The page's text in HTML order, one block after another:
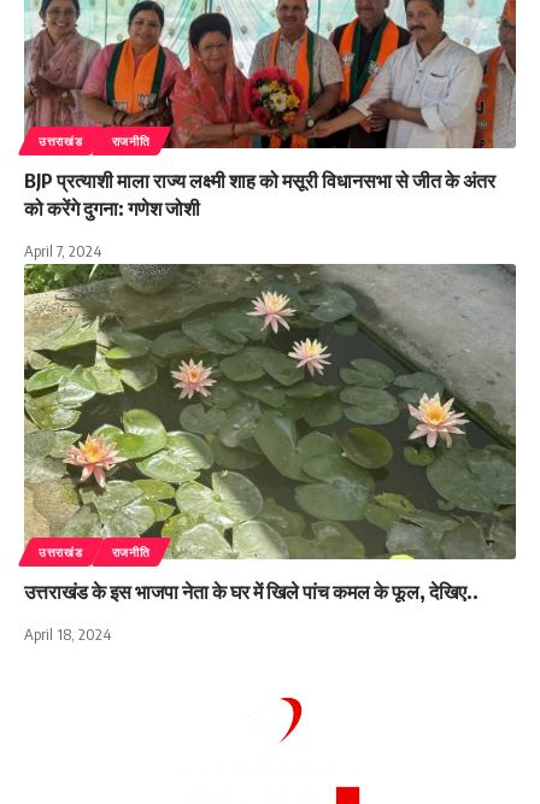
उत्तराखंड राजनीति
BJP प्रत्याशी माला राज्य लक्ष्मी शाह को मसूरी विधानसभा से जीत के अंतर
को करेंगे दुगना: गणेश जोशी
April 7, 2024
उत्तराखंड राजनीति
उत्तराखंड के इस भाजपा नेता के घर में खिले पांच कमल के फूल, देखिए..
April 18, 2024